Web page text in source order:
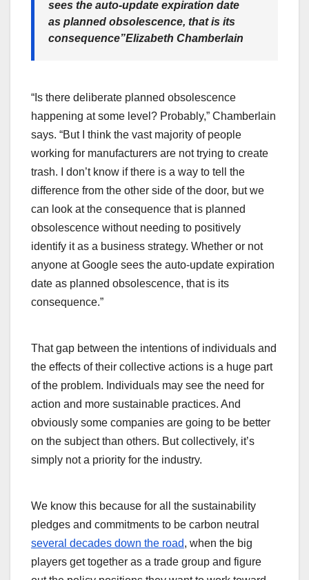
sees the auto-update expiration date
as planned obsolescence, that is its
consequence”Elizabeth Chamberlain
“Is there deliberate planned obsolescence
happening at some level? Probably,” Chamberlain
says. “But I think the vast majority of people
working for manufacturers are not trying to create
trash. I don’t know if there is a way to tell the
difference from the other side of the door, but we
can look at the consequence that is planned
obsolescence without needing to positively
identify it as a business strategy. Whether or not
anyone at Google sees the auto-update expiration
date as planned obsolescence, that is its
consequence.”
That gap between the intentions of individuals and
the effects of their collective actions is a huge part
of the problem. Individuals may see the need for
action and more sustainable practices. And
obviously some companies are going to be better
on the subject than others. But collectively, it’s
simply not a priority for the industry.
We know this because for all the sustainability
pledges and commitments to be carbon neutral
several decades down the road, when the big
players get together as a trade group and figure